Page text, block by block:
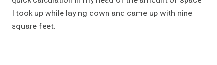
I took up while laying down and came up with nine
square feet.